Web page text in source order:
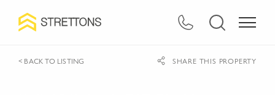
< BACK TO LISTING SHARE THIS PROPERTY